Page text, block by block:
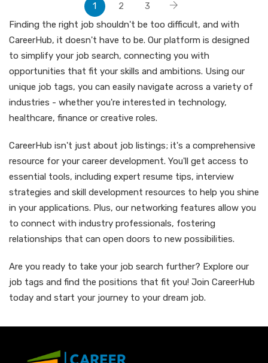
1 2
3
Finding the right job shouldn't be too difficult, and with
CareerHub, it doesn't have to be. Our platform is designed
to simplify your job search, connecting you with
opportunities that fit your skills and ambitions. Using our
unique job tags, you can easily navigate across a variety of
industries - whether you're interested in technology,
healthcare, finance or creative roles.
CareerHub isn't just about job listings; it's a comprehensive
resource for your career development. You'll get access to
essential tools, including expert resume tips, interview
strategies and skill development resources to help you shine
in your applications. Plus, our networking features allow you
to connect with industry professionals, fostering
relationships that can open doors to new possibilities.
Are you ready to take your job search further? Explore our
job tags and find the positions that fit you! Join CareerHub
today and start your journey to your dream job.